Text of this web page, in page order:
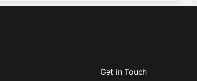
Get in Touch